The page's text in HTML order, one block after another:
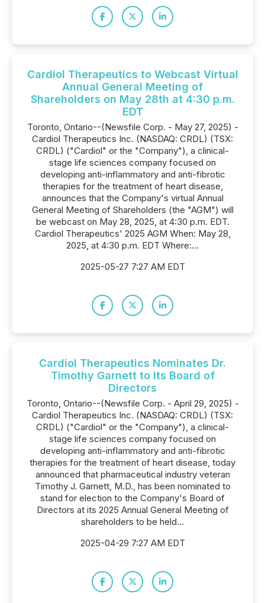
Cardiol Therapeutics to Webcast Virtual
Annual General Meeting of
Shareholders on May 28th at 4:30 p.m.
EDT
Toronto, Ontario--(Newsfile Corp. - May 27, 2025) -
Cardiol Therapeutics Inc. (NASDAQ: CRDL) (TSX:
CRDL) ("Cardiol" or the "Company"), a clinical-
stage life sciences company focused on
developing anti-inflammatory and anti-fibrotic
therapies for the treatment of heart disease,
announces that the Company's virtual Annual
General Meeting of Shareholders (the "AGM") will
be webcast on May 28, 2025, at 4:30 p.m. EDT.
Cardiol Therapeutics' 2025 AGM When: May 28,
2025, at 4:30 p.m. EDT Where:...
2025-05-27 7:27 AM EDT
Cardiol Therapeutics Nominates Dr.
Timothy Garnett to Its Board of
Directors
Toronto, Ontario--(Newsfile Corp. - April 29, 2025) -
Cardiol Therapeutics Inc. (NASDAQ: CRDL) (TSX:
CRDL) ("Cardiol" or the "Company"), a clinical-
stage life sciences company focused on
developing anti-inflammatory and anti-fibrotic
therapies for the treatment of heart disease, today
announced that pharmaceutical industry veteran
Timothy J. Garnett, M.D., has been nominated to
stand for election to the Company's Board of
Directors at its 2025 Annual General Meeting of
shareholders to be held...
2025-04-29 7:27 AM EDT